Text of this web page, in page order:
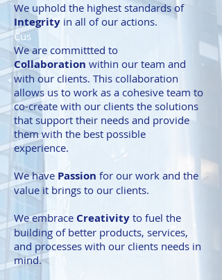
We uphold the highest standards of
Integrity in all of our actions.
Cus
We are committted to
Collaboration within our team and
with our clients. This collaboration
allows us to work as a cohesive team to
co-create with our clients the solutions
that support their needs and provide
them with the best possible
experience.
We have Passion for our work and the
value it brings to our clients.
We embrace Creativity to fuel the
building of better products, services,
and processes with our clients needs in
mind.